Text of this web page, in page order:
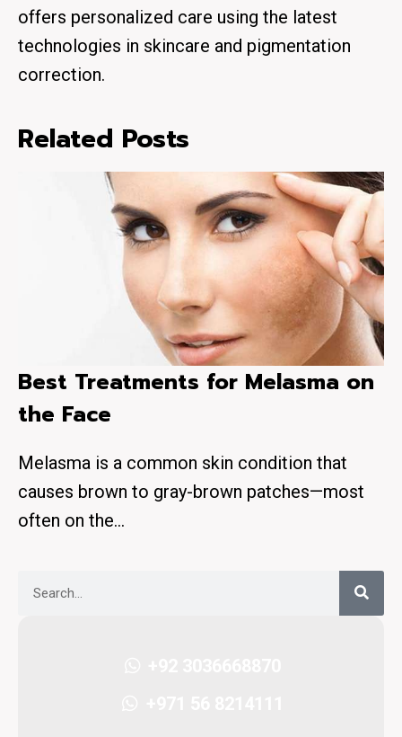
offers personalized care using the latest
technologies in skincare and pigmentation
correction.
Related Posts
Best Treatments for Melasma on
the Face
Melasma is a common skin condition that
causes brown to gray-brown patches—most
often on the…